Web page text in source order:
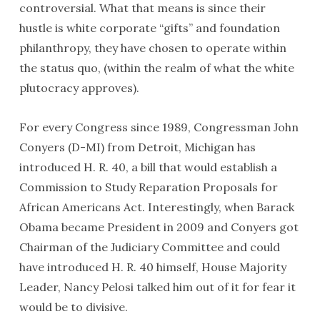
controversial. What that means is since their
hustle is white corporate “gifts” and foundation
philanthropy, they have chosen to operate within
the status quo, (within the realm of what the white
plutocracy approves).
For every Congress since 1989, Congressman John
Conyers (D-MI) from Detroit, Michigan has
introduced H. R. 40, a bill that would establish a
Commission to Study Reparation Proposals for
African Americans Act. Interestingly, when Barack
Obama became President in 2009 and Conyers got
Chairman of the Judiciary Committee and could
have introduced H. R. 40 himself, House Majority
Leader, Nancy Pelosi talked him out of it for fear it
would be to divisive.